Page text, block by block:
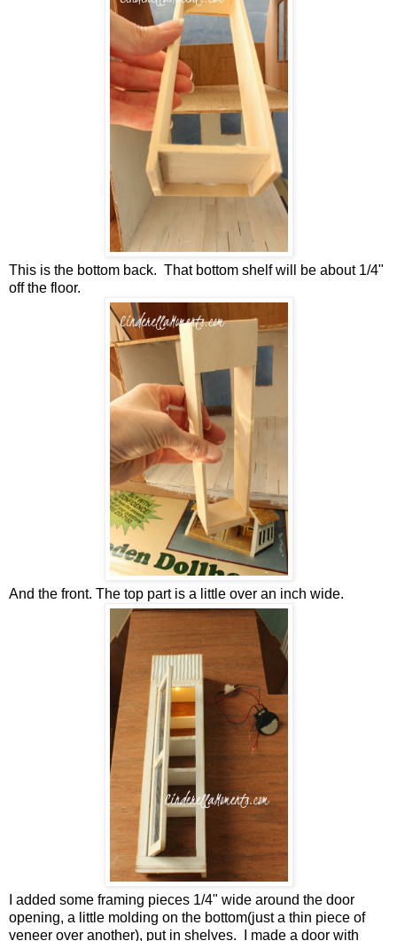
This is the bottom back. That bottom shelf will be about 1/4"
off the floor.
And the front. The top part is a little over an inch wide.
I added some framing pieces 1/4" wide around the door
opening, a little molding on the bottom(just a thin piece of
veneer over another), put in shelves. I made a door with